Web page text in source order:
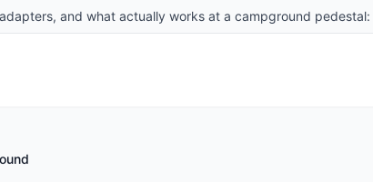
and what actually works at a campground pedestal: